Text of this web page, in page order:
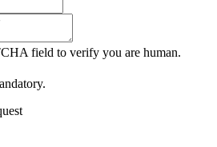
field to verify you are human.